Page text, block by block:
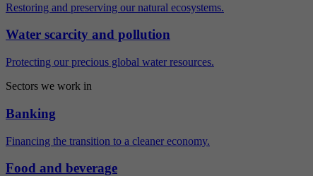
Restoring and preserving our natural ecosystems.
Water scarcity and pollution
Protecting our precious global water resources.
Sectors we work in
Banking
Financing the transition to a cleaner economy.
Food and beverage